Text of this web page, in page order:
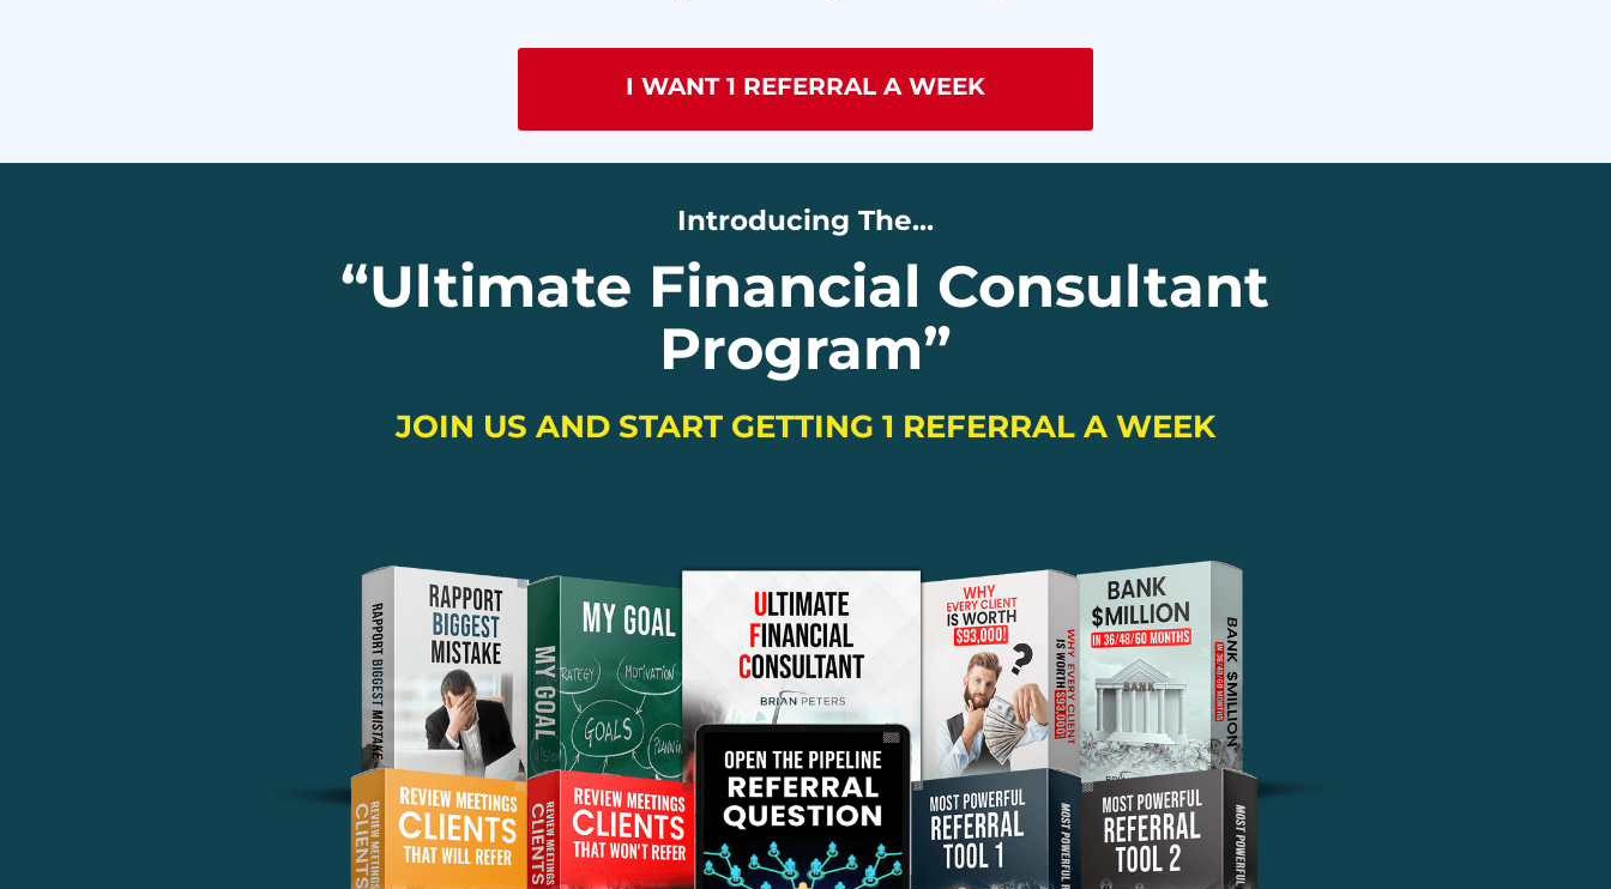
I WANT 1 REFERRAL A WEEK
Introducing The...
“Ultimate Financial Consultant
Program”
JOIN US AND START GETTING 1 REFERRAL A WEEK